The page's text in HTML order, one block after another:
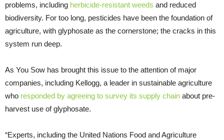
problems, including herbicide-resistant weeds and reduced
biodiversity. For too long, pesticides have been the foundation of
agriculture, with glyphosate as the cornerstone; the cracks in this
system run deep.
As You Sow has brought this issue to the attention of major
companies, including Kellogg, a leader in sustainable agriculture
who responded by agreeing to survey its supply chain about pre-
harvest use of glyphosate.
“Experts, including the United Nations Food and Agriculture